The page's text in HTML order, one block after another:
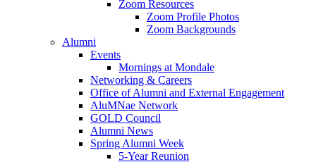
Zoom Resources
Zoom Profile Photos
Zoom Backgrounds
Alumni
Events
Mornings at Mondale
Networking & Careers
Office of Alumni and External Engagement
AluMNae Network
GOLD Council
Alumni News
Spring Alumni Week
5-Year Reunion